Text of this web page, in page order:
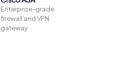
Enterprise-grade
firewall and VPN
gateway